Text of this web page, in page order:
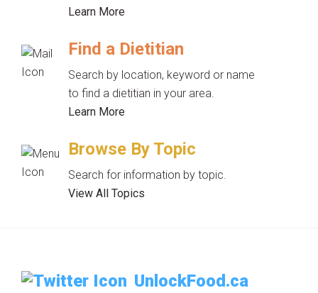
Learn More
Find a Dietitian
Search by location, keyword or name
to find a dietitian in your area.
Learn More
Browse By Topic
Search for information by topic.
View All Topics
UnlockFood.ca